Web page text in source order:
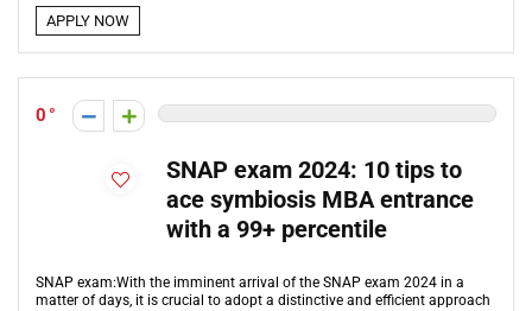
APPLY NOW
0
SNAP exam 2024: 10 tips to
ace symbiosis MBA entrance
with a 99+ percentile
SNAP exam:With the imminent arrival of the SNAP exam 2024 in a
matter of days, it is crucial to adopt a distinctive and efficient approach